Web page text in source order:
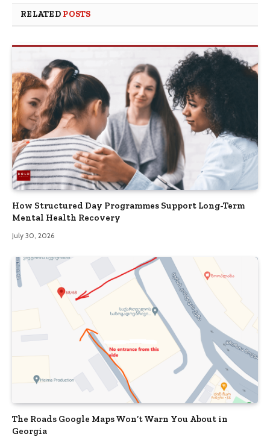
RELATED POSTS
How Structured Day Programmes Support Long-Term
Mental Health Recovery
July 30, 2026
The Roads Google Maps Won’t Warn You About in
Georgia